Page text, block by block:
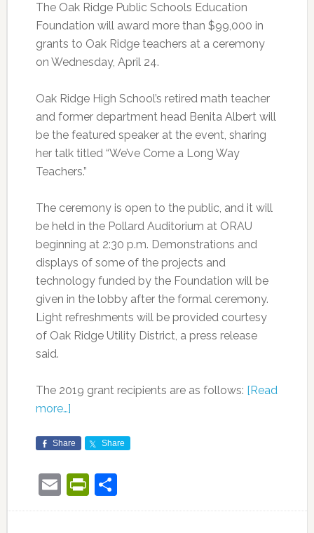
The Oak Ridge Public Schools Education
Foundation will award more than $99,000 in
grants to Oak Ridge teachers at a ceremony
on Wednesday, April 24.
Oak Ridge High School’s retired math teacher
and former department head Benita Albert will
be the featured speaker at the event, sharing
her talk titled “We’ve Come a Long Way
Teachers.”
The ceremony is open to the public, and it will
be held in the Pollard Auditorium at ORAU
beginning at 2:30 p.m. Demonstrations and
displays of some of the projects and
technology funded by the Foundation will be
given in the lobby after the formal ceremony.
Light refreshments will be provided courtesy
of Oak Ridge Utility District, a press release
said.
The 2019 grant recipients are as follows: [Read
more…]
Share Share
EmailPrintFriendly
Share